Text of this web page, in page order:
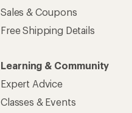
Sales & Coupons
Free Shipping Details
Learning & Community
Expert Advice
Classes & Events